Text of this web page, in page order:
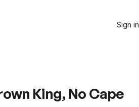
Sign in
King, No Cape